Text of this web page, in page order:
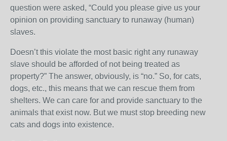
question were asked, “Could you please give us your
opinion on providing sanctuary to runaway (human)
slaves.
Doesn’t this violate the most basic right any runaway
slave should be afforded of not being treated as
property?” The answer, obviously, is “no.” So, for cats,
dogs, etc., this means that we can rescue them from
shelters. We can care for and provide sanctuary to the
animals that exist now. But we must stop breeding new
cats and dogs into existence.